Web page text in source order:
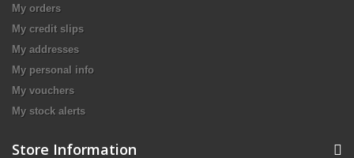
My orders
My credit slips
My addresses
My personal info
My vouchers
My stock alerts
Store Information